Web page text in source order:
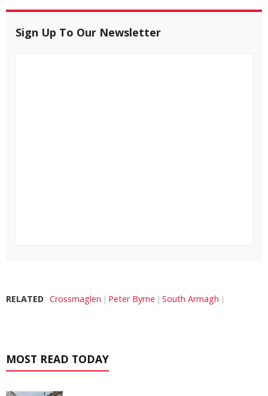
Sign Up To Our Newsletter
RELATED Crossmaglen Peter Byrne South Armagh
MOST READ TODAY